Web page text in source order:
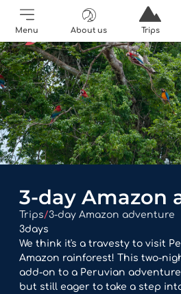
Menu About us Trips
3-day Amazon
Trips/3-day Amazon adventure
3days
We think it's a travesty to visit
Amazon rainforest! This two-
add-on to a Peruvian
but still eager to take a step